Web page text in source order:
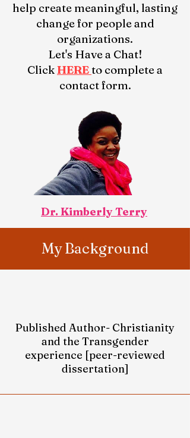
help create meaningful, lasting
change for people and
organizations.
Let's Have a Chat!
ClickHEREto complete a
contact form.
Dr. Kimberly Terry
My Background
Published Author- Christianity
and the Transgender
experience [peer-reviewed
dissertation]